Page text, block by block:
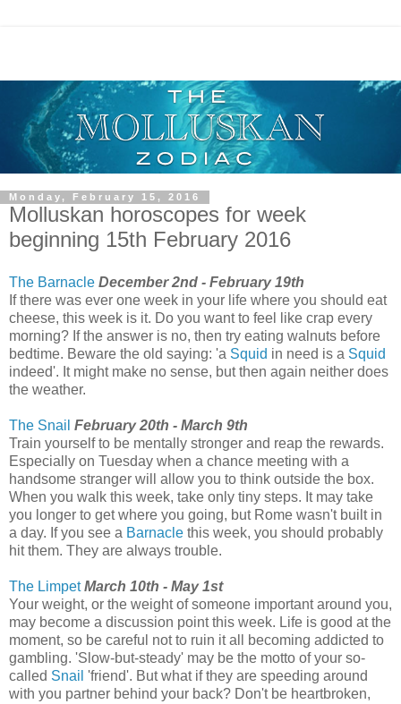
Monday, February 15, 2016
Molluskan horoscopes for week
beginning 15th February 2016
The Barnacle December 2nd - February 19th
If there was ever one week in your life where you should eat
cheese, this week is it. Do you want to feel like crap every
morning? If the answer is no, then try eating walnuts before
bedtime. Beware the old saying: 'a Squid in need is a Squid
indeed'. It might make no sense, but then again neither does
the weather.
The Snail February 20th - March 9th
Train yourself to be mentally stronger and reap the rewards.
Especially on Tuesday when a chance meeting with a
handsome stranger will allow you to think outside the box.
When you walk this week, take only tiny steps. It may take
you longer to get where you going, but Rome wasn't built in
a day. If you see a Barnacle this week, you should probably
hit them. They are always trouble.
The Limpet March 10th - May 1st
Your weight, or the weight of someone important around you,
may become a discussion point this week. Life is good at the
moment, so be careful not to ruin it all becoming addicted to
gambling. 'Slow-but-steady' may be the motto of your so-
called Snail 'friend'. But what if they are speeding around
with you partner behind your back? Don't be heartbroken,